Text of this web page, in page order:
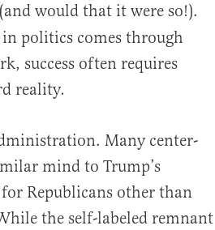
would that it were so!).
in politics comes through
success often requires
reality.
Many center-
mind to Trump’s
Republicans other than
the self-labeled remnant